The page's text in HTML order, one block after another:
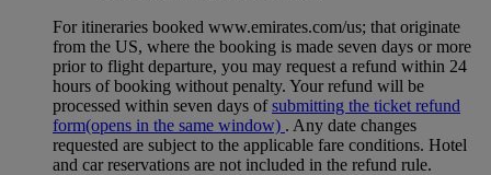
For itineraries booked www.emirates.com/us; that originate
from the US, where the booking is made seven days or more
prior to flight departure, you may request a refund within 24
hours of booking without penalty. Your refund will be
processed within seven days ofsubmitting the ticket refund
form(opens in the same window) . Any date changes
requested are subject to the applicable fare conditions. Hotel
and car reservations are not included in the refund rule.